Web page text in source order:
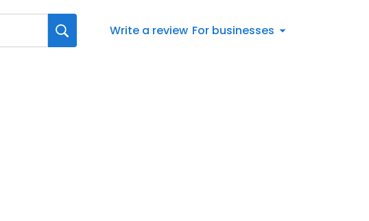
Write a review For businesses